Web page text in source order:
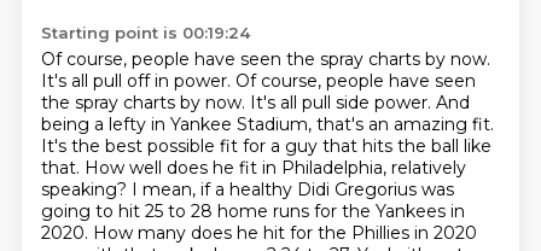
Starting point is 00:19:24
Of course, people have seen the spray charts by now.
It's all pull off in power. Of course, people have seen
the spray charts by now. It's all pull side power. And
being a lefty in Yankee Stadium, that's an amazing fit.
It's the best possible fit for a guy that hits the ball like
that. How well does he fit in Philadelphia, relatively
speaking? I mean, if a healthy Didi Gregorius was
going to hit 25 to 28 home runs for the Yankees in
2020. How many does he hit for the Phillies in 2020